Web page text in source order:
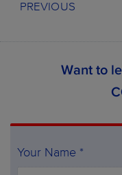
PREVIOUS
Want to
Your Name *